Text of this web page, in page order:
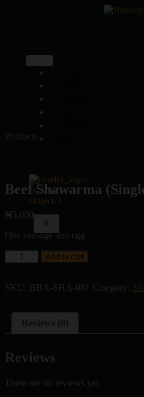
X
Products
Beef Shawarma
₦5,000
One sausage and egg
Add to cart
SKU: BBA-SHA-081 Category:
Reviews
There are no reviews yet.